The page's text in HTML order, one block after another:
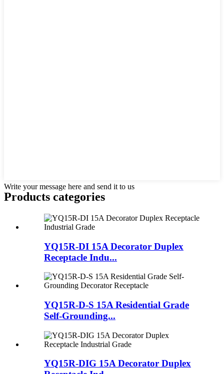
Write your message here and send it to us
Products categories
YQ15R-DI 15A Decorator Duplex
Receptacle Indu...
YQ15R-D-S 15A Residential Grade
Self-Grounding...
YQ15R-DIG 15A Decorator Duplex